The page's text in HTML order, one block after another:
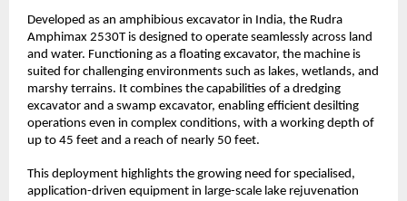
Developed as an amphibious excavator in India, the Rudra
Amphimax 2530T is designed to operate seamlessly across land
and water. Functioning as a floating excavator, the machine is
suited for challenging environments such as lakes, wetlands, and
marshy terrains. It combines the capabilities of a dredging
excavator and a swamp excavator, enabling efficient desilting
operations even in complex conditions, with a working depth of
up to 45 feet and a reach of nearly 50 feet.
This deployment highlights the growing need for specialised,
application-driven equipment in large-scale lake rejuvenation